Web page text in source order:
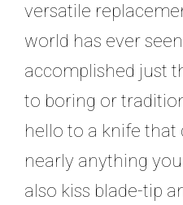
versatile
world has ever
accomplished just
to boring or
hello to a knife
nearly anything you
also kiss blade-tip